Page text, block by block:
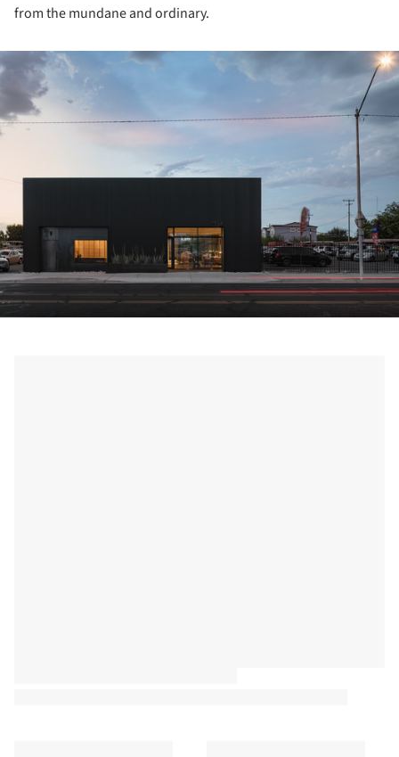
from the mundane and ordinary.